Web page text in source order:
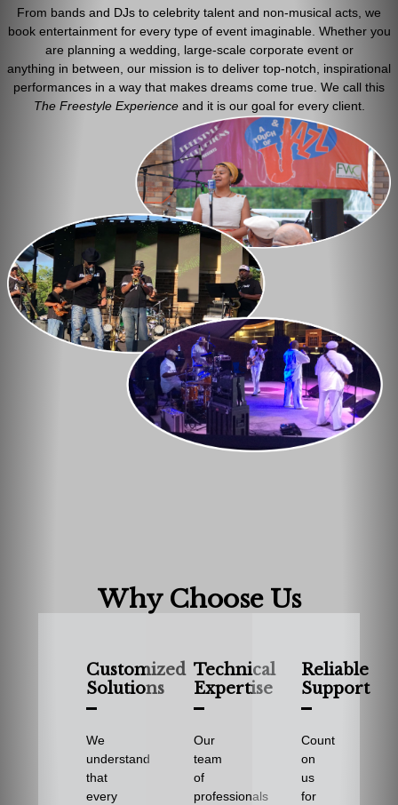
From bands and DJs to celebrity talent and non-musical acts, we
book entertainment for every type of event imaginable. Whether you
are planning a wedding, large-scale corporate event or
anything in between, our mission is to deliver top-notch, inspirational
performances in a way that makes dreams come true. We call this
The Freestyle Experienceand it is our goal for every client.
Why Choose Us
Customized
Solutions
We
understand
that
every
Technical
Expertise
Our
team
of
professionals
Reliable
Support
Count
on
us
for